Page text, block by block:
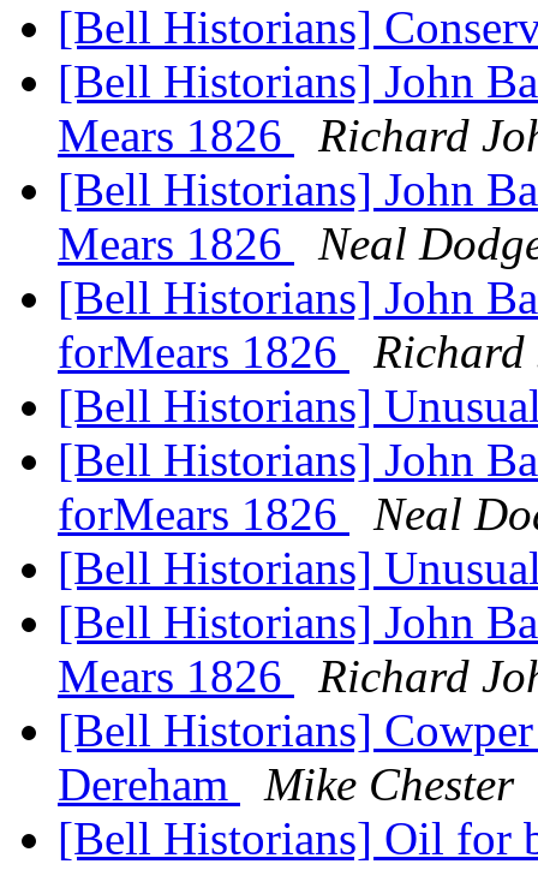
[Bell Historians]
[Bell Historians] John
Mears 1826
Richard
[Bell Historians] John
Mears 1826
Neal
[Bell Historians] John
forMears 1826
Richard
[Bell Historians]
[Bell Historians] John
forMears 1826
Neal
[Bell Historians]
[Bell Historians] John
Mears 1826
Richard
[Bell Historians]
Dereham
Mike Chester
[Bell Historians] Oil for